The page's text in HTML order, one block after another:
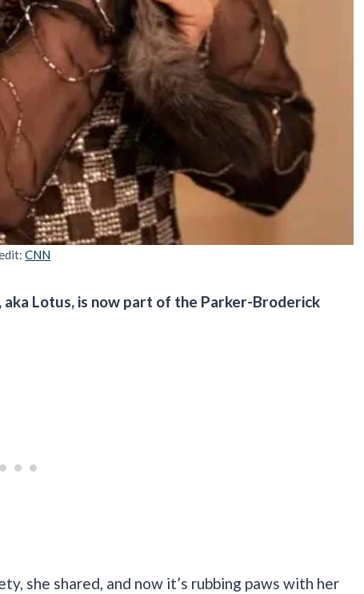
CNN
Lotus, is now part of the Parker-Broderick
she shared, and now it’s rubbing paws with her